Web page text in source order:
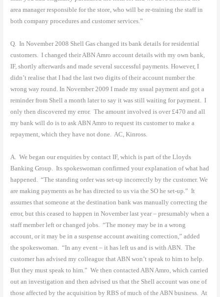
area manager responsible for the store, who will be re-training the staff in
both company procedures and customer services.”
Q.
In November 2008 Shell Gas changed its bank details for residential
customers.
I changed their ABN Amro account details with my own bank,
IF, shortly afterwards and made several successful payments. However, I
didn’t realise that I had the last two digits of their account number the
wrong way round. In November 2009 I made my usual payment and got a
reminder from Shell a month later to say it was still waiting for payment.
I
only then discovered my error. The amount involved is over £470 and all
my bank will do is to ask ABN Amro to request its customer to make a
repayment, which they have not done. AC, Kinross.
A.
We began our enquiries by contact IF, which is part of the Lloyds
Banking Group.
Its spokeswoman confirmed your explanation of what had
happened.
“The standing order was set-up incorrectly by the customer. We
are making payments as he has directed to us via the SO he set-up.” It
assumes that someone at the destination bank was manually correcting the
error, but this ceased to happen in November last year – presumably when a
staff member left or changed jobs.
“The money may be in a wrong
account, or it may be in a suspense account awaiting correction,” added
the spokeswoman.
“In any event – it has left us and is with ABN.
The
customer has advised my colleague that ABN won’t speak to him to help.
But they must speak to him.” We then contacted ABN Amro, which carried
out an investigation and then advised us that the Shell account was one of
those affected by the acquisition by RBS of much of the ABN business. At